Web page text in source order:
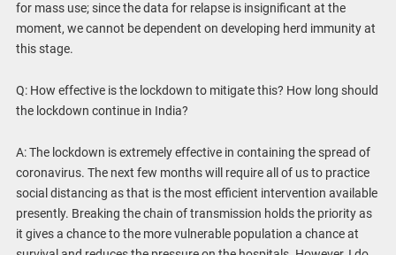
for mass use; since the data for relapse is insignificant at the
moment, we cannot be dependent on developing herd immunity at
this stage.
Q: How effective is the lockdown to mitigate this? How long should
the lockdown continue in India?
A: The lockdown is extremely effective in containing the spread of
coronavirus. The next few months will require all of us to practice
social distancing as that is the most efficient intervention available
presently. Breaking the chain of transmission holds the priority as
it gives a chance to the more vulnerable population a chance at